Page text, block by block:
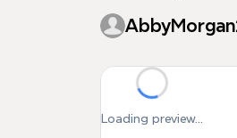
Loading preview...